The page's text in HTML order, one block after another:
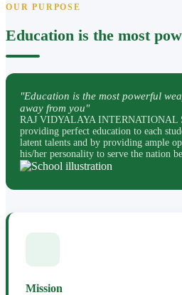
OUR PURPOSE
Education is the most
"Education is the most powerful
away from you"
RAJ VIDYALAYA INTERNATIONAL
providing perfect education to each
latent talents and by providing ample
his/her personality to serve the nation
Mission